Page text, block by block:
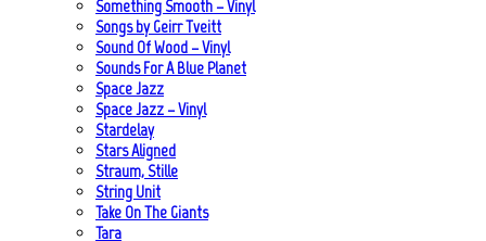
Something Smooth – Vinyl
Songs by Geirr Tveitt
Sound Of Wood – Vinyl
Sounds For A Blue Planet
Space Jazz
Space Jazz – Vinyl
Stardelay
Stars Aligned
Straum, Stille
String Unit
Take On The Giants
Tara